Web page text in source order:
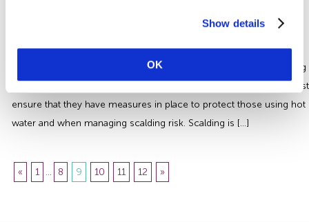
Show details
OK
Managing Scalding Risk | Essential
Health and Safety Guidance
Hot water can pose a significant risk of serious injury or even lead
to death if the temperature is above 44°C. Certain sectors including
the Health and Social Care Industry and the Hospitality Industry must
ensure that they have measures in place to protect those using hot
water and when managing scalding risk. Scalding is […]
« 1 ... 8 9 10 11 12 »